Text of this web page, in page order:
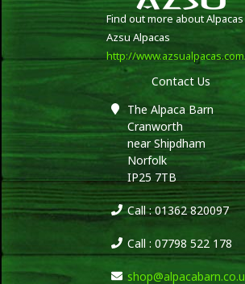
Find out more about
Azsu Alpacas
http://
Contact Us
The Alpaca Barn
Cranworth
near Shipdham
Norfolk
IP25 7TB
Call : 01362 820097
Call : 07798 522 178